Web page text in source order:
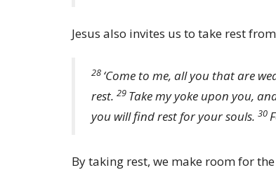
Jesus also invites us to take rest
28 ‘Come to me, all you that are
rest. 29 Take my yoke upon you,
you will find rest for your souls. 30
By taking rest, we make room for